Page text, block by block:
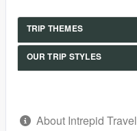
TRIP THEMES
OUR TRIP STYLES
About Intrepid Travel